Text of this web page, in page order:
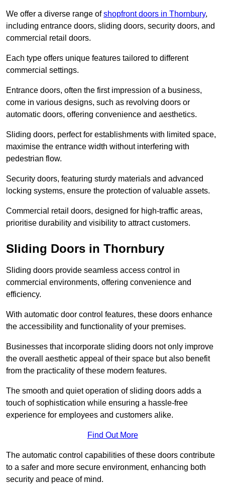
We offer a diverse range ofshopfront doors in Thornbury,
including entrance doors, sliding doors, security doors, and
commercial retail doors.
Each type offers unique features tailored to different
commercial settings.
Entrance doors, often the first impression of a business,
come in various designs, such as revolving doors or
automatic doors, offering convenience and aesthetics.
Sliding doors, perfect for establishments with limited space,
maximise the entrance width without interfering with
pedestrian flow.
Security doors, featuring sturdy materials and advanced
locking systems, ensure the protection of valuable assets.
Commercial retail doors, designed for high-traffic areas,
prioritise durability and visibility to attract customers.
Sliding Doors in Thornbury
Sliding doors provide seamless access control in
commercial environments, offering convenience and
efficiency.
With automatic door control features, these doors enhance
the accessibility and functionality of your premises.
Businesses that incorporate sliding doors not only improve
the overall aesthetic appeal of their space but also benefit
from the practicality of these modern features.
The smooth and quiet operation of sliding doors adds a
touch of sophistication while ensuring a hassle-free
experience for employees and customers alike.
Find Out More
The automatic control capabilities of these doors contribute
to a safer and more secure environment, enhancing both
security and peace of mind.